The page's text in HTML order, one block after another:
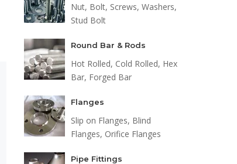
Nut, Bolt, Screws, Washers,
Stud Bolt
Round Bar & Rods
Hot Rolled, Cold Rolled, Hex
Bar, Forged Bar
Flanges
Slip on Flanges, Blind
Flanges, Orifice Flanges
Pipe Fittings